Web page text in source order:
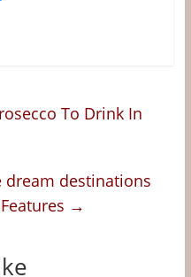
To Drink In
dream destinations
→